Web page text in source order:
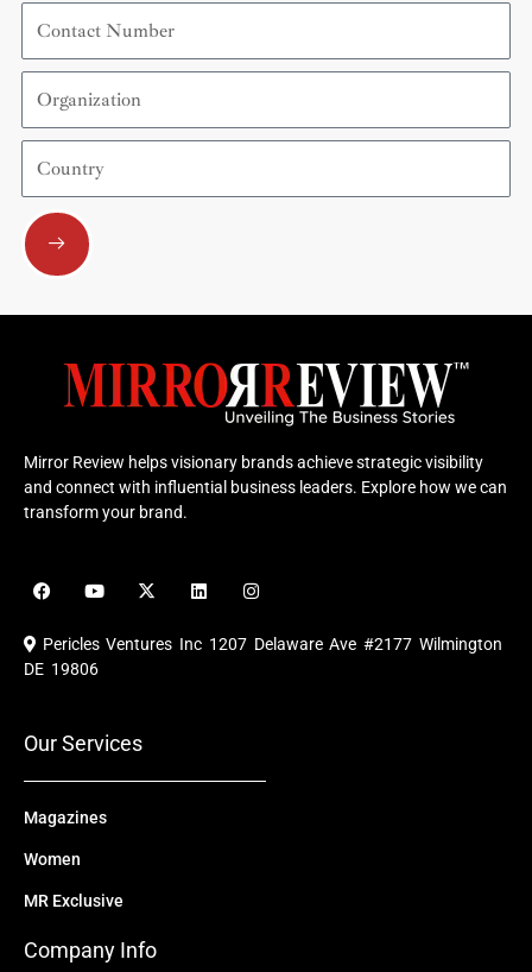
Contact
Number
Organization
Country
Submit
Mirror Review helps visionary brands achieve strategic visibility
and connect with influential business leaders. Explore how we can
transform your brand.
F
a
e
b
o
Y
o
u
b
X
-
i
L
i
e
I
n
t
a
Pericles Ventures Inc 1207 Delaware Ave #2177 Wilmington
DE 19806
Our Services
Magazines
Women
MR Exclusive
Company Info